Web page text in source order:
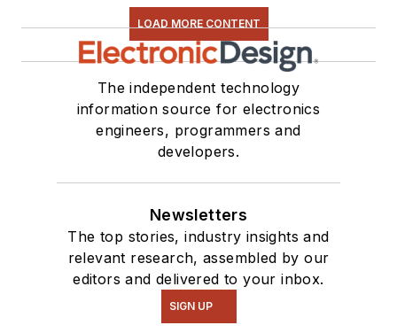
LOAD MORE CONTENT
The independent technology
information source for electronics
engineers, programmers and
developers.
Newsletters
The top stories, industry insights and
relevant research, assembled by our
editors and delivered to your inbox.
SIGN UP